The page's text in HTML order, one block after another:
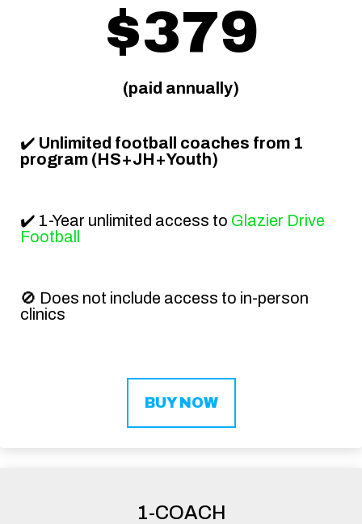
$379
(paid annually)
✔️ Unlimited football coaches from 1
program (HS+JH+Youth)
✔️ 1-Year unlimited access to Glazier Drive
Football
🚫 Does not include access to in-person
clinics
BUY NOW
1-COACH